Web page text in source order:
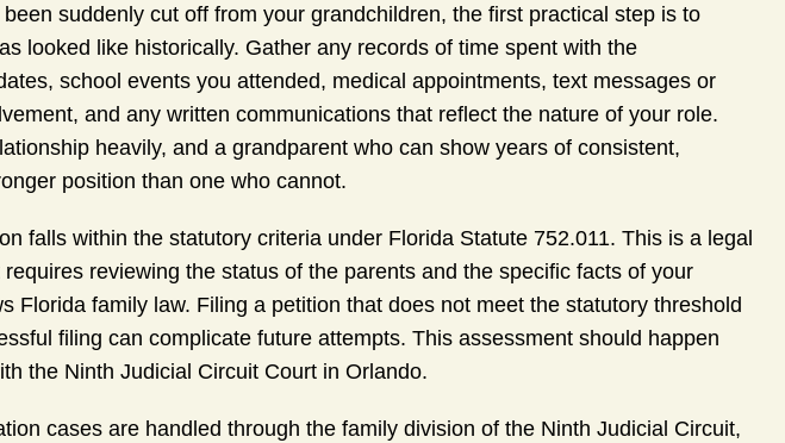
suddenly cut off from your grandchildren, the first practical step is to
looked like historically. Gather any records of time spent with the
school events you attended, medical appointments, text messages or
and any written communications that reflect the nature of your role.
heavily, and a grandparent who can show years of consistent,
position than one who cannot.
falls within the statutory criteria under Florida Statute 752.011. This is a legal
reviewing the status of the parents and the specific facts of your
Florida family law. Filing a petition that does not meet the statutory threshold
filing can complicate future attempts. This assessment should happen
the Ninth Judicial Circuit Court in Orlando.
cases are handled through the family division of the Ninth Judicial Circuit,